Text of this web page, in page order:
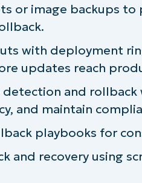
with a Last Safe
or image backups
with deployment
updates reach
and
and maintain
playbooks for
and recovery using